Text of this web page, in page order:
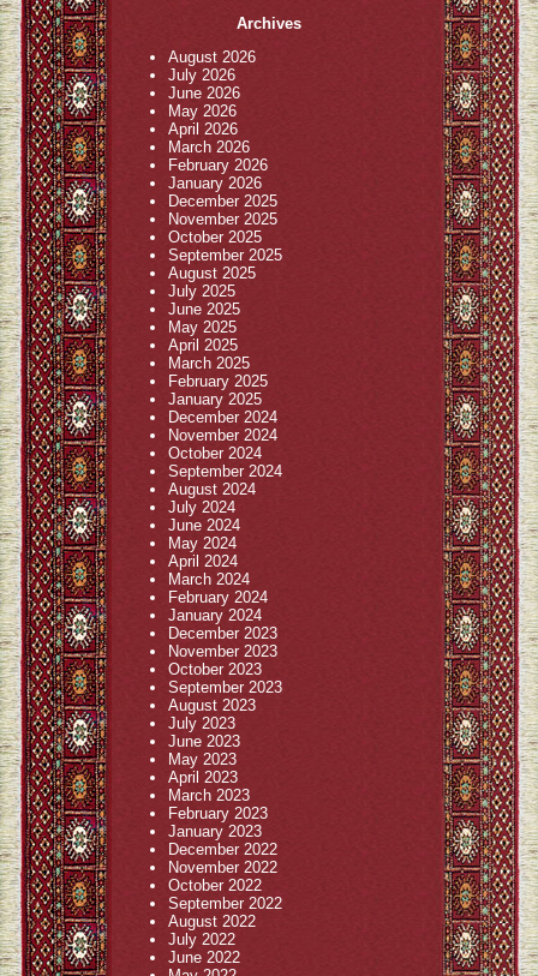
Archives
August 2026
July 2026
June 2026
May 2026
April 2026
March 2026
February 2026
January 2026
December 2025
November 2025
October 2025
September 2025
August 2025
July 2025
June 2025
May 2025
April 2025
March 2025
February 2025
January 2025
December 2024
November 2024
October 2024
September 2024
August 2024
July 2024
June 2024
May 2024
April 2024
March 2024
February 2024
January 2024
December 2023
November 2023
October 2023
September 2023
August 2023
July 2023
June 2023
May 2023
April 2023
March 2023
February 2023
January 2023
December 2022
November 2022
October 2022
September 2022
August 2022
July 2022
June 2022